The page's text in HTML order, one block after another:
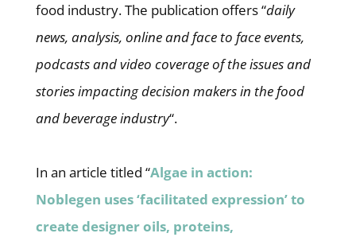
food industry. The publication offers “daily
news, analysis, online and face to face events,
podcasts and video coverage of the issues and
stories impacting decision makers in the food
and beverage industry“.
In an article titled “Algae in action:
Noblegen uses ‘facilitated expression’ to
create designer oils, proteins,